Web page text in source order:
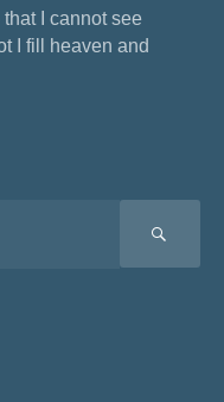
I cannot see
I fill heaven and